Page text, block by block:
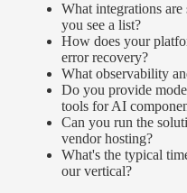
What integrations
you see a list?
How does your
error recovery?
What observability
Do you provide
tools for AI
Can you run the
vendor hosting?
What's the typical
our vertical?